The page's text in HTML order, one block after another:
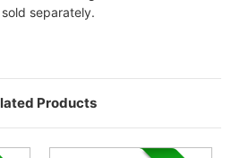
separately.
Products